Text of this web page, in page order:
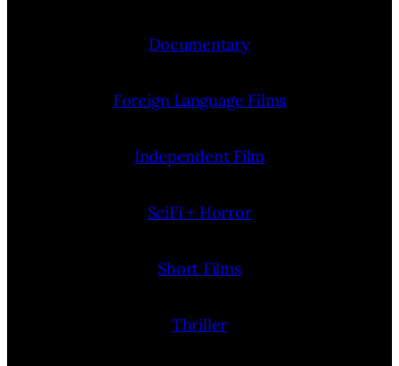
Documentary
Foreign Language Films
Independent Film
SciFi + Horror
Short Films
Thriller